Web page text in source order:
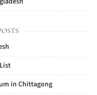
in Chittagong